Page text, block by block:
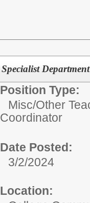
Specialist
Position Type:
Misc/Other
Coordinator
Date Posted:
3/2/2024
Location: